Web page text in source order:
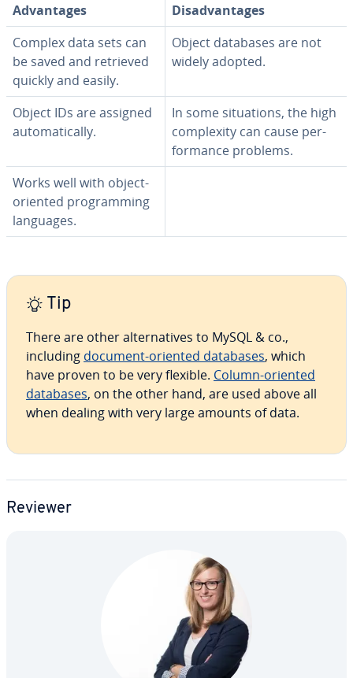
Ad­van­tages
Dis­ad­van­tages
Complex data sets can
be saved and retrieved
quickly and easily.
Object databases are not
widely adopted.
Object IDs are assigned
au­to­mat­i­cal­ly.
In some sit­u­a­tions, the high
com­plex­i­ty can cause per­
for­mance problems.
Works well with object-
oriented pro­gram­ming
languages.
Tip
There are other al­ter­na­tives to MySQL & co.,
including document-oriented databases, which
have proven to be very flexible. Column-oriented
databases, on the other hand, are used above all
when dealing with very large amounts of data.
Reviewer